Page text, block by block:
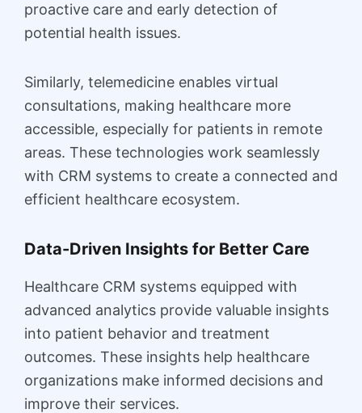
proactive care and early detection of
potential health issues.
Similarly, telemedicine enables virtual
consultations, making healthcare more
accessible, especially for patients in remote
areas. These technologies work seamlessly
with CRM systems to create a connected and
efficient healthcare ecosystem.
Data-Driven Insights for Better Care
Healthcare CRM systems equipped with
advanced analytics provide valuable insights
into patient behavior and treatment
outcomes. These insights help healthcare
organizations make informed decisions and
improve their services.